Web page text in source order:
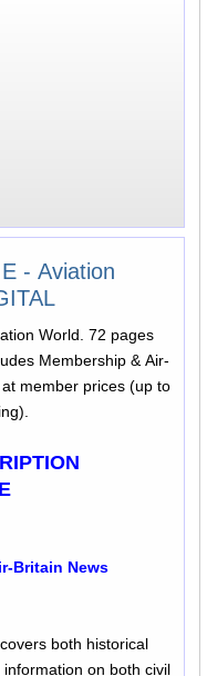
- Aviation
72 pages
Membership & Air-
member prices (up to
Britain News
on both civil